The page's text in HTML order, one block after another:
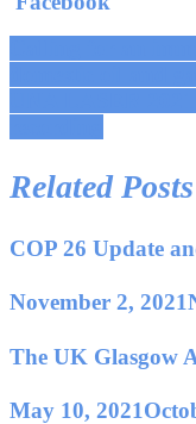
Post
navigation
Related Posts
COP 26 Update
November 2, 2021
The UK Glasgow
May 10, 2021